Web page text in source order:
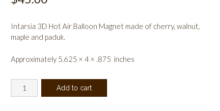
Intarsia 3D Hot Air Balloon Magnet made of cherry, walnut,
maple and paduk.
Approximately 5.625 × 4 × .875 inches
Intarsia
Hot
Add to cart